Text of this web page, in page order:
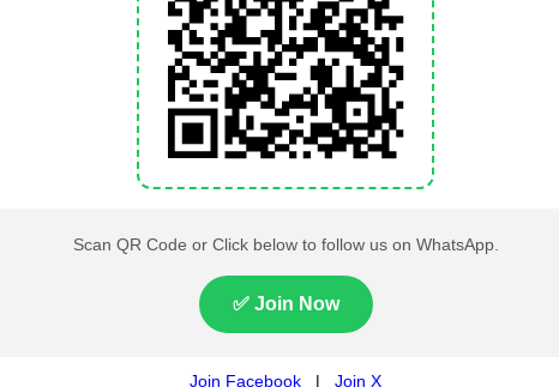
Lahore High Court Clears
Objection in PTI’s August 15
Minar-e-Pakistan Rally
Petition
Pakistan Railways Recovers
32 Tonnes of Stolen Railway
Material, Four Suspects
Arrested